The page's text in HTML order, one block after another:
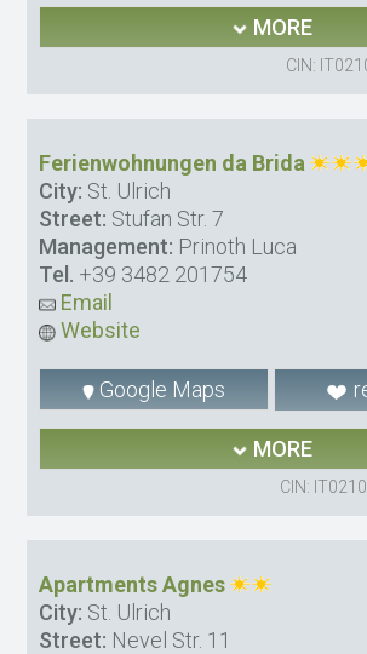
MORE
CIN:
Ferienwohnungen da Brida
City: St. Ulrich
Street: Stufan Str. 7
Management: Prinoth Luca
Tel. +39 3482 201754
Email
Website
Google Maps
MORE
CIN:
Apartments Agnes
City: St. Ulrich
Street: Nevel Str. 11